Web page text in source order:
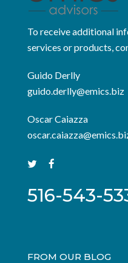
To receive additional
services or products,
Guido Derlly
guido.derlly@emics.biz
Oscar Caiazza
516-543-
FROM OUR BLOG